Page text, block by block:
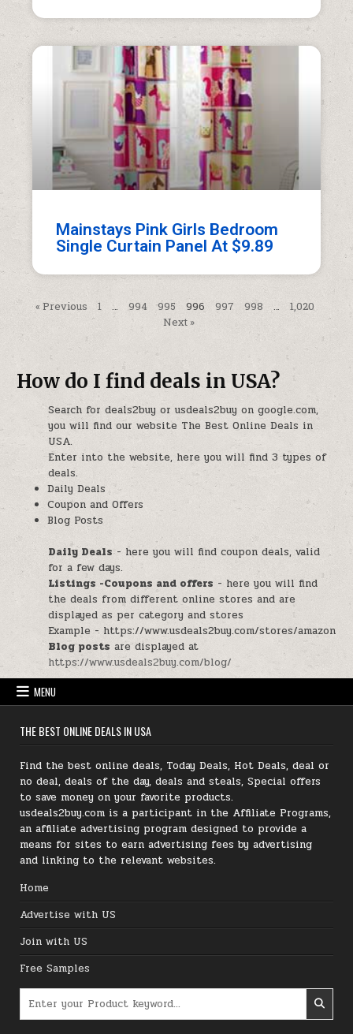
Mainstays Pink Girls Bedroom
Single Curtain Panel At $9.89
« Previous 1 994 995 996 997 998
1,020
Next »
How do I find deals in USA?
Search for deals2buy or usdeals2buy on google.com,
you will find our website The Best Online Deals in
USA.
Enter into the website, here you will find 3 types of
deals.
Daily Deals
Coupon and Offers
Blog Posts
Daily Deals- here you will find coupon deals, valid
for a few days.
Listings -Coupons and offers - here you will find
the deals from different online stores and are
displayed as per category and stores
Example - https://www.usdeals2buy.com/stores/amazon
Blog posts are displayed at
https://www.usdeals2buy.com/blog/
MENU
THE BEST ONLINE DEALS IN USA
Find the best online deals, Today Deals, Hot Deals, deal or
no deal, deals of the day, deals and steals, Special offers
to save money on your favorite products.
usdeals2buy.com is a participant in the Affiliate Programs,
an affiliate advertising program designed to provide a
means for sites to earn advertising fees by advertising
and linking to the relevant websites.
Home
Advertise with US
Join with US
Free Samples